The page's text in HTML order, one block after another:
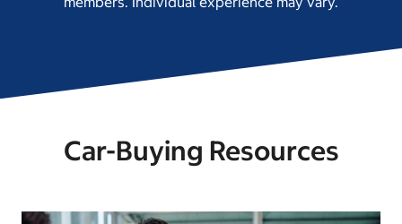
Car-Buying Resources